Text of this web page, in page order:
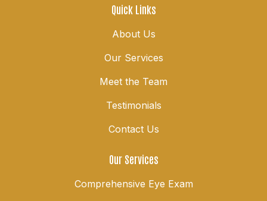
Quick Links
About Us
Our Services
Meet the Team
Testimonials
Contact Us
Our Services
Comprehensive Eye Exam